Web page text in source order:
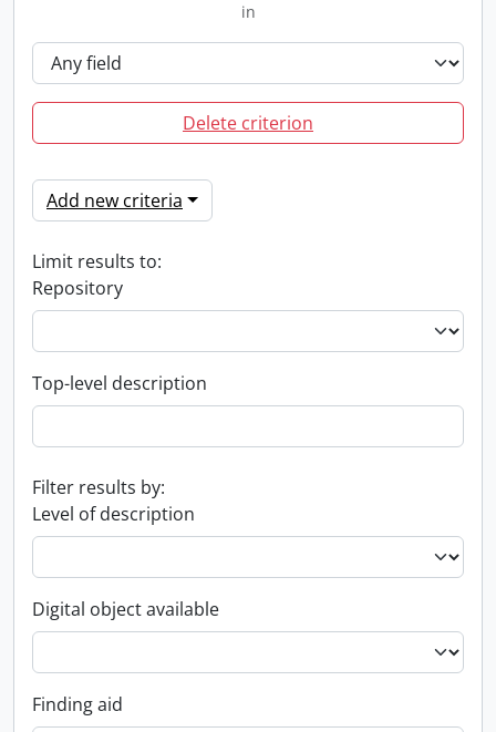
in
Delete criterion
Add new criteria
Limit results to:
Repository
Top-level description
Filter results by:
Level of description
Digital object available
Finding aid